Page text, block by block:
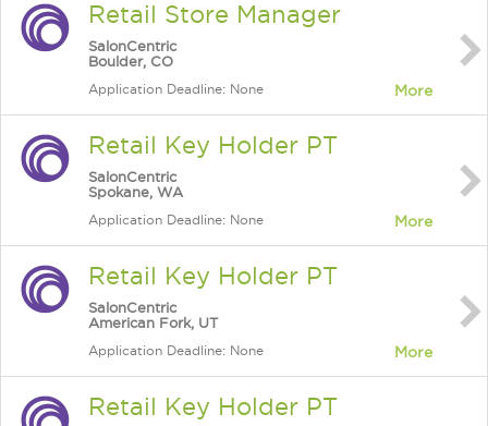
Retail Store Manager
SalonCentric
Boulder, CO
Application Deadline: None More
Retail Key Holder PT
SalonCentric
Spokane, WA
Application Deadline: None More
Retail Key Holder PT
SalonCentric
American Fork, UT
Application Deadline: None More
Retail Key Holder PT